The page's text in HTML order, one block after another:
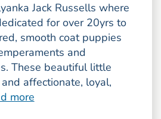
Jack Russells where
for over 20yrs to
smooth coat puppies
and
These beautiful little
affectionate, loyal,
more